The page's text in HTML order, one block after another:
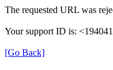
The requested URL was
Your support ID is:
[Go Back]